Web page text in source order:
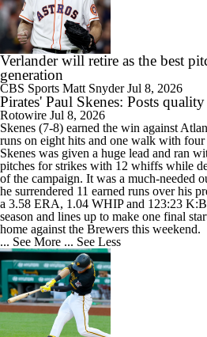
Verlander will retire as the best
generation
CBS Sports Matt SnyderJul 8, 2026
Pirates' Paul Skenes: Posts
Rotowire Jul 8, 2026
Skenes (7-8) earned the win against
runs on eight hits and one walk with
Skenes was given a huge lead and ran
pitches for strikes with 12 whiffs while
of the campaign. It was a much-needed
he surrendered 11 earned runs over his
a 3.58 ERA, 1.04 WHIP and 123:23
season and lines up to make one final
home against the Brewers this weekend.
... See More ... See Less